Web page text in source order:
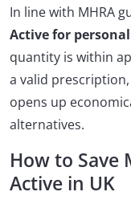
In line with MHRA
Active for
quantity is within
a valid
opens up
alternatives.
How to Save
Active in UK